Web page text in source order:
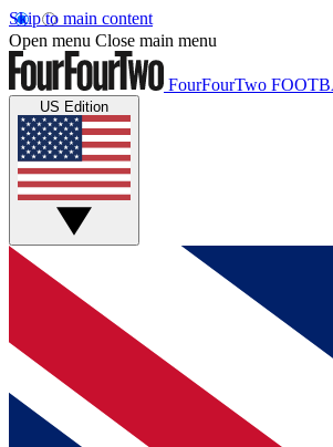
Skip to main content
Open menu Close main menu
FourFourTwo
US Edition